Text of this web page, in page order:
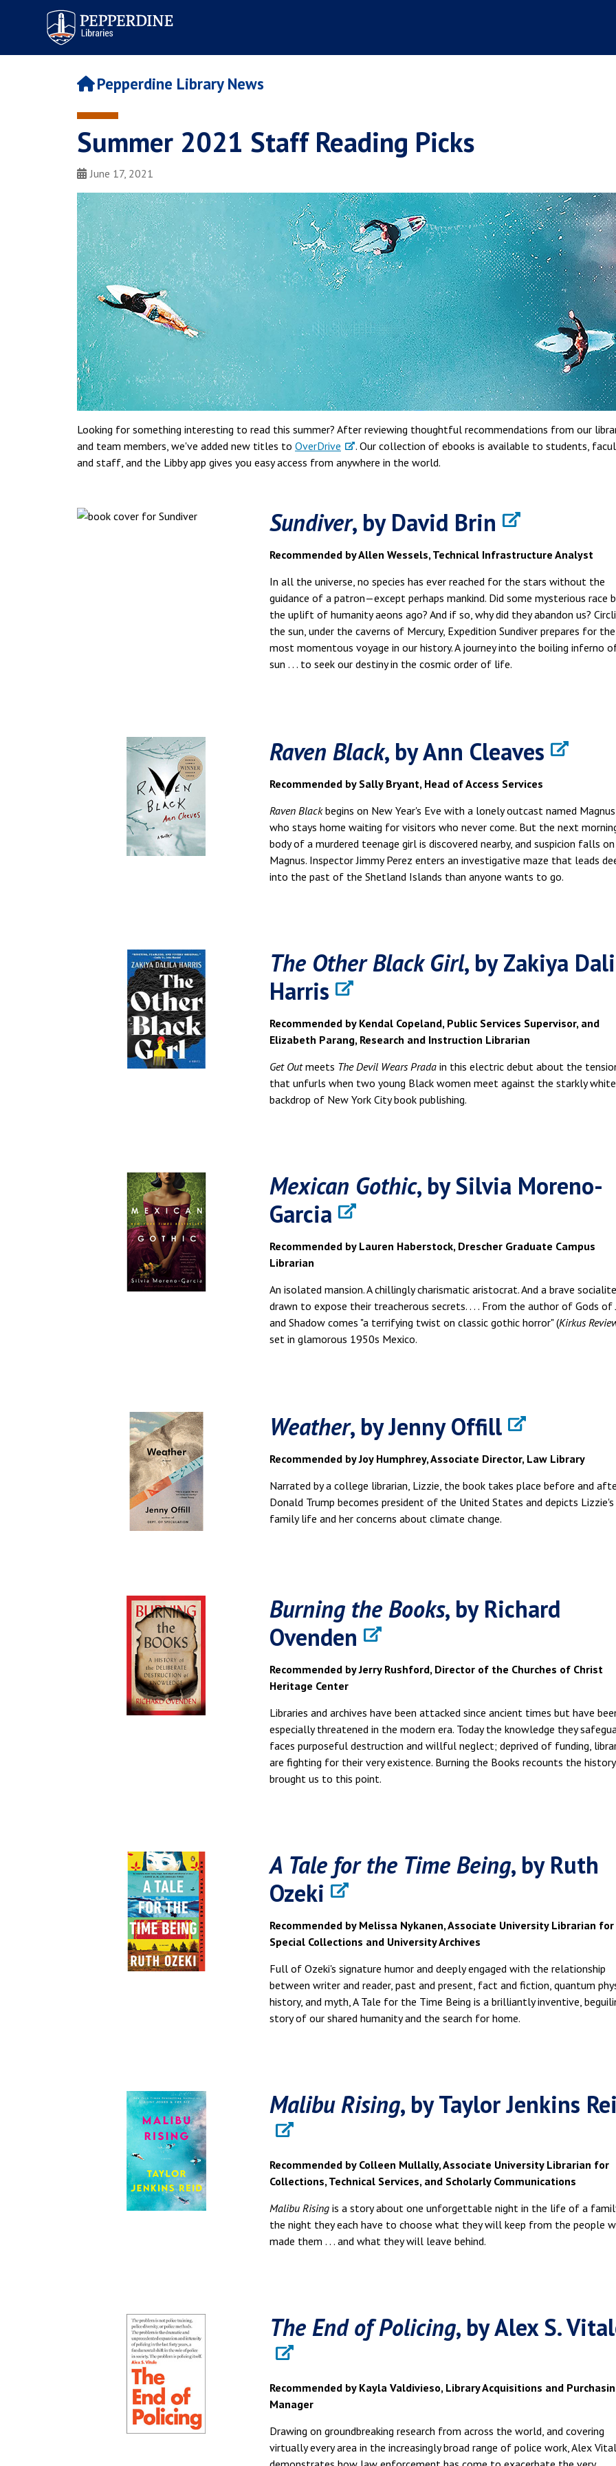
Pepperdine | Libraries
Pepperdine Library News
Summer 2021 Staff Reading Picks
June 17, 2021
Looking for something interesting to read this summer? After reviewing thoughtful recommendations from our
and team members, we've added new titles to OverDrive
. Our collection of ebooks is available to students,
and staff, and the Libby app gives you easy access from anywhere in the world.
Sundiver, by David Brin
Recommended by Allen Wessels, Technical Infrastructure Analyst
In all the universe, no species has ever reached for the stars without the
guidance of a patron—except perhaps mankind. Did some mysterious race
the uplift of humanity aeons ago? And if so, why did they abandon us?
the sun, under the caverns of Mercury, Expedition Sundiver prepares for the
most momentous voyage in our history. A journey into the boiling inferno
sun . . . to seek our destiny in the cosmic order of life.
Raven Black, by Ann Cleaves
Recommended by Sally Bryant, Head of Access Services
Raven Blackbegins on New Year's Eve with a lonely outcast named
who stays home waiting for visitors who never come. But the next
body of a murdered teenage girl is discovered nearby, and suspicion falls on
Magnus. Inspector Jimmy Perez enters an investigative maze that leads
into the past of the Shetland Islands than anyone wants to go.
The Other Black Girl, by Zakiya
Harris
Recommended by Kendal Copeland, Public Services Supervisor, and
Elizabeth Parang, Research and Instruction Librarian
Get Outmeets The Devil Wears Prada in this electric debut about the
that unfurls when two young Black women meet against the starkly white
backdrop of New York City book publishing.
Mexican Gothic, by Silvia Moreno-
Garcia
Recommended by Lauren Haberstock, Drescher Graduate Campus
Librarian
An isolated mansion. A chillingly charismatic aristocrat. And a brave socialite
drawn to expose their treacherous secrets. . . . From the author of Gods of
and Shadow comes "a terrifying twist on classic gothic horror" (Kirkus
set in glamorous 1950s Mexico.
Weather, by Jenny Offill
Recommended by Joy Humphrey, Associate Director, Law Library
Narrated by a college librarian, Lizzie, the book takes place before and
Donald Trump becomes president of the United States and depicts Lizzie's
family life and her concerns about climate change.
Burning the Books, by Richard
Ovenden
Recommended by Jerry Rushford, Director of the Churches of Christ
Heritage Center
Libraries and archives have been attacked since ancient times but have
especially threatened in the modern era. Today the knowledge they
faces purposeful destruction and willful neglect; deprived of funding,
are fighting for their very existence. Burning the Books recounts the
brought us to this point.
A Tale for the Time Being, by Ruth
Ozeki
Recommended by Melissa Nykanen, Associate University Librarian for
Special Collections and University Archives
Full of Ozeki's signature humor and deeply engaged with the relationship
between writer and reader, past and present, fact and fiction, quantum
history, and myth, A Tale for the Time Being is a brilliantly inventive,
story of our shared humanity and the search for home.
Malibu Rising, by Taylor Jenkins
Recommended by Colleen Mullally, Associate University Librarian for
Collections, Technical Services, and Scholarly Communications
Malibu Rising is a story about one unforgettable night in the life of a
the night they each have to choose what they will keep from the people
made them . . . and what they will leave behind.
The End of Policing, by Alex S.
Recommended by Kayla Valdivieso, Library Acquisitions and
Manager
Drawing on groundbreaking research from across the world, and covering
virtually every area in the increasingly broad range of police work, Alex